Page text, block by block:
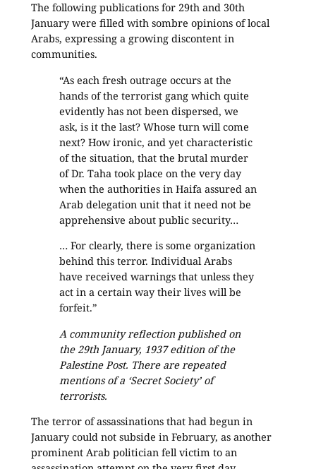
The following publications for 29th and 30th
January were filled with sombre opinions of local
Arabs, expressing a growing discontent in
communities.
“As each fresh outrage occurs at the
hands of the terrorist gang which quite
evidently has not been dispersed, we
ask, is it the last? Whose turn will come
next? How ironic, and yet characteristic
of the situation, that the brutal murder
of Dr. Taha took place on the very day
when the authorities in Haifa assured an
Arab delegation unit that it need not be
apprehensive about public security…
… For clearly, there is some organization
behind this terror. Individual Arabs
have received warnings that unless they
act in a certain way their lives will be
forfeit.”
A community reflection published on
the 29th January, 1937 edition of the
Palestine Post. There are repeated
mentions of a ‘Secret Society’ of
terrorists.
The terror of assassinations that had begun in
January could not subside in February, as another
prominent Arab politician fell victim to an